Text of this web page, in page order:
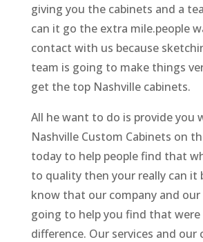
giving you the cabinets and a
can it go the extra mile.people
contact with us because
team is going to make things
get the top Nashville cabinets.
All he want to do is provide you
Nashville Custom Cabinets on
today to help people find that
to quality then your really can it
know that our company and our
going to help you find that
difference. Our services and our